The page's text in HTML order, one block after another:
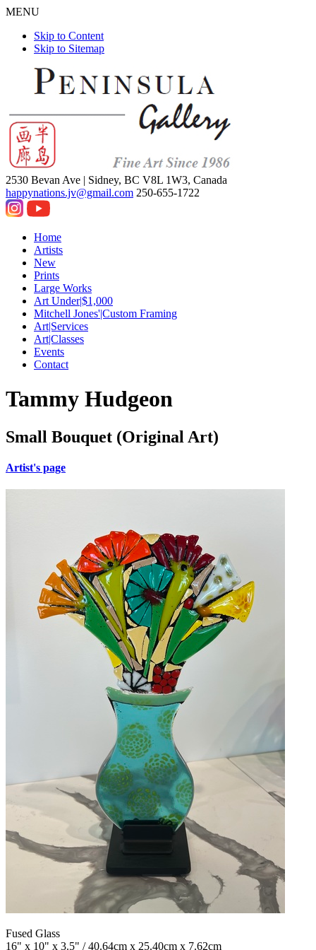
MENU
Skip to Content
Skip to Sitemap
2530 Bevan Ave | Sidney, BC V8L 1W3, Canada
happynations.jv@gmail.com 250-655-1722
Home
Artists
New
Prints
Large Works
Art Under|$1,000
Mitchell Jones'|Custom Framing
Art|Services
Art|Classes
Events
Contact
Tammy Hudgeon
Small Bouquet (Original Art)
Artist's page
Fused Glass
16" x 10" x 3.5" / 40.64cm x 25.40cm x 7.62cm